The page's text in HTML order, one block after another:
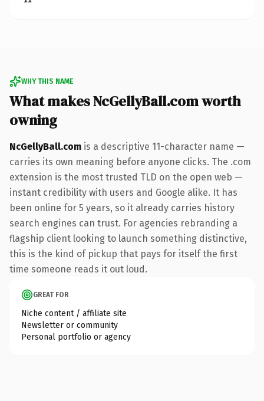
WHY THIS NAME
What makes NcGellyBall.com worth
owning
NcGellyBall.com is a descriptive 11-character name —
carries its own meaning before anyone clicks. The .com
extension is the most trusted TLD on the open web —
instant credibility with users and Google alike. It has
been online for 5 years, so it already carries history
search engines can trust. For agencies rebranding a
flagship client looking to launch something distinctive,
this is the kind of pickup that pays for itself the first
time someone reads it out loud.
GREAT FOR
Niche content / affiliate site
Newsletter or community
Personal portfolio or agency